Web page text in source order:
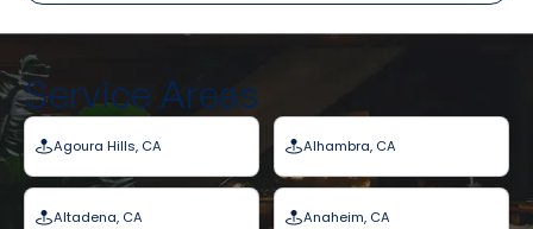
Service Areas
Agoura Hills, CA Alhambra, CA
Altadena, CA Anaheim, CA